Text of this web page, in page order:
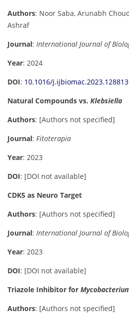
Authors: Noor Saba, Arunabh
Ashraf
Journal: International Journal of
Year: 2024
DOI: 10.1016/j.ijbiomac.2023.128813
Natural Compounds vs. Klebsiella
Authors: [Authors not specified]
Journal: Fitoterapia
Year: 2023
DOI: [DOI not available]
CDK5 as Neuro Target
Authors: [Authors not specified]
Journal: International Journal of
Year: 2023
DOI: [DOI not available]
Triazole Inhibitor for
Authors: [Authors not specified]